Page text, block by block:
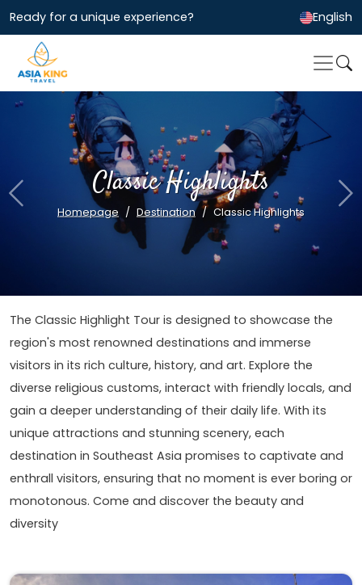
Ready for a unique experience? English
Classic Highlights
Homepage Destination Classic Highlights
Previous
The Classic Highlight Tour is designed to showcase the
region's most renowned destinations and immerse
visitors in its rich culture, history, and art. Explore the
diverse religious customs, interact with friendly locals, and
gain a deeper understanding of their daily life. With its
unique attractions and stunning scenery, each
destination in Southeast Asia promises to captivate and
enthrall visitors, ensuring that no moment is ever boring or
monotonous. Come and discover the beauty and
diversity